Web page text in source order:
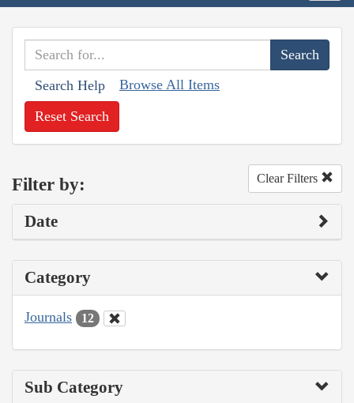
Search Help Browse All Items
Reset Search
Filter by: Clear Filters
Date
Category
Journals 12
Sub Category